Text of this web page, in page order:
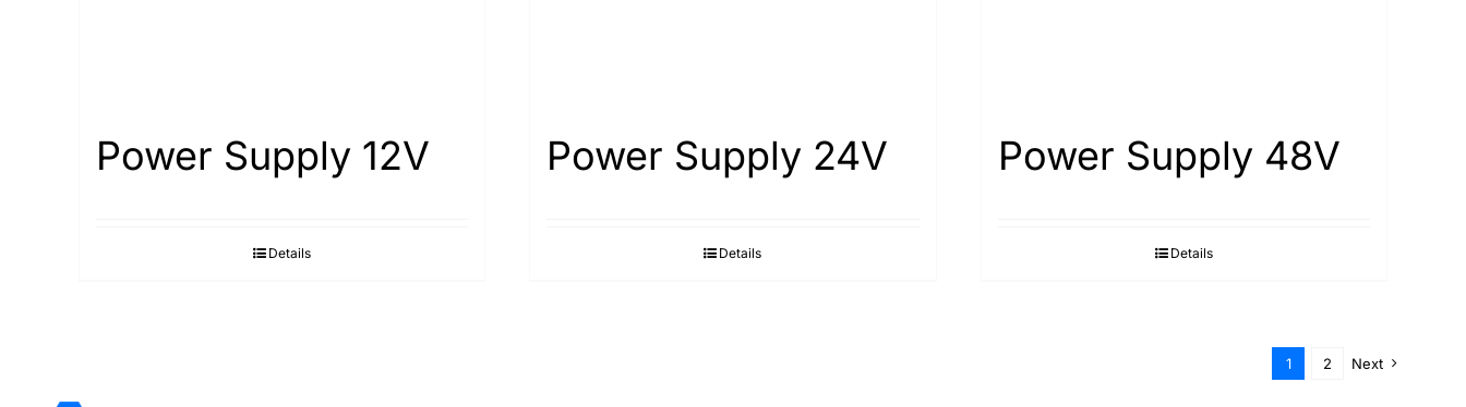
Power Supply 12V
Details
Power Supply 24V
Details
Power Supply 48V
Details
1 2 Next